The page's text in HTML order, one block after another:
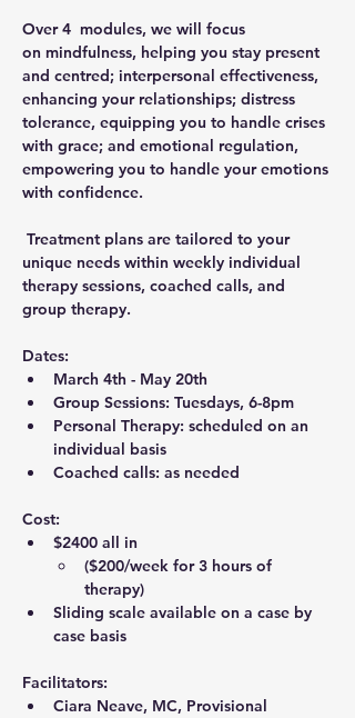
Over 4  modules, we will focus
on mindfulness, helping you stay present
and centred; interpersonal effectiveness,
enhancing your relationships; distress
tolerance, equipping you to handle crises
with grace; and emotional regulation,
empowering you to handle your emotions
with confidence.
Treatment plans are tailored to your
unique needs within weekly individual
therapy sessions, coached calls, and
group therapy.
Dates:
March 4th - May 20th
Group Sessions: Tuesdays, 6-8pm
Personal Therapy: scheduled on an
individual basis
Coached calls: as needed
Cost:
$2400 all in
($200/week for 3 hours of
therapy)
Sliding scale available on a case by
case basis
Facilitators:
Ciara Neave, MC, Provisional